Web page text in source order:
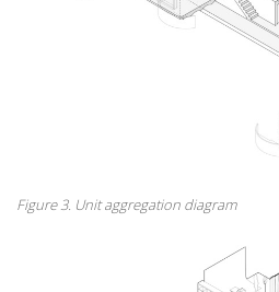
Figure 3. Unit aggregation diagram